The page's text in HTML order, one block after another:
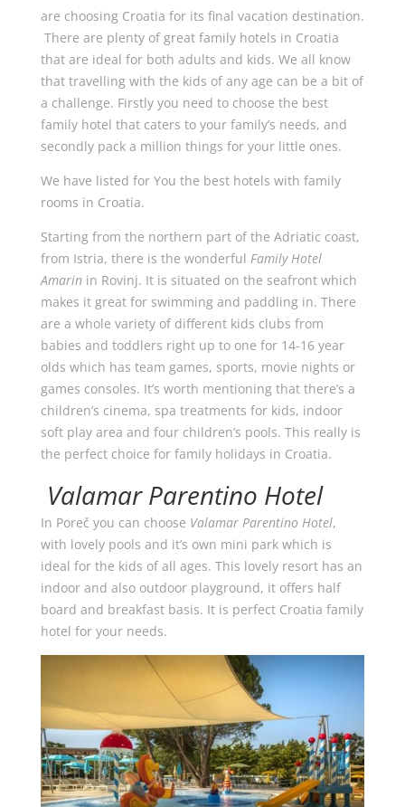
are choosing Croatia for its final vacation destination.
There are plenty of great family hotels in Croatia
that are ideal for both adults and kids. We all know
that travelling with the kids of any age can be a bit of
a challenge. Firstly you need to choose the best
family hotel that caters to your family’s needs, and
secondly pack a million things for your little ones.
We have listed for You the best hotels with family
rooms in Croatia.
Starting from the northern part of the Adriatic coast,
from Istria, there is the wonderful Family Hotel
Amarinin Rovinj. It is situated on the seafront which
makes it great for swimming and paddling in. There
are a whole variety of different kids clubs from
babies and toddlers right up to one for 14-16 year
olds which has team games, sports, movie nights or
games consoles. It’s worth mentioning that there’s a
children’s cinema, spa treatments for kids, indoor
soft play area and four children’s pools. This really is
the perfect choice for family holidays in Croatia.
Valamar Parentino Hotel
In Poreč you can choose Valamar Parentino Hotel,
with lovely pools and it’s own mini park which is
ideal for the kids of all ages. This lovely resort has an
indoor and also outdoor playground, it offers half
board and breakfast basis. It is perfect Croatia family
hotel for your needs.